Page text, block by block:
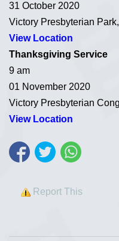
31 October 2020
Victory Presbyterian
View Location
Thanksgiving Service
9 am
01 November 2020
Victory Presbyterian
View Location
Report This